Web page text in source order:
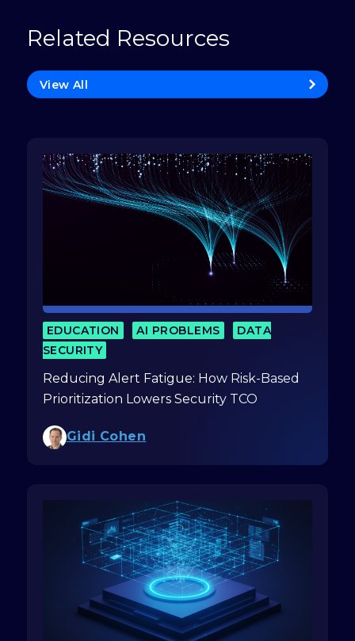
Related Resources
View All
EDUCATION AI PROBLEMS
DATA
SECURITY
Reducing Alert Fatigue: How Risk-Based
Prioritization Lowers Security TCO
Gidi Cohen